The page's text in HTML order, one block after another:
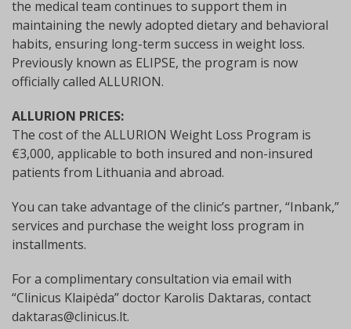
the medical team continues to support them in
maintaining the newly adopted dietary and behavioral
habits, ensuring long-term success in weight loss.
Previously known as ELIPSE, the program is now
officially called ALLURION.
ALLURION PRICES:
The cost of the ALLURION Weight Loss Program is
€3,000, applicable to both insured and non-insured
patients from Lithuania and abroad.
You can take advantage of the clinic’s partner, “Inbank,”
services and purchase the weight loss program in
installments.
For a complimentary consultation via email with
“Clinicus Klaipėda” doctor Karolis Daktaras, contact
daktaras@clinicus.lt.